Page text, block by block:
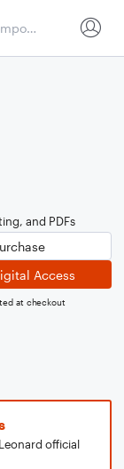
and PDFs
Access
at checkout
official